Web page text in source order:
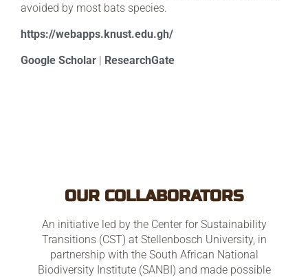
avoided by most bats species.
https://webapps.knust.edu.gh/
Google Scholar | ResearchGate
OUR COLLABORATORS
An initiative led by the Center for Sustainability
Transitions (CST) at Stellenbosch University, in
partnership with the South African National
Biodiversity Institute (SANBI) and made possible